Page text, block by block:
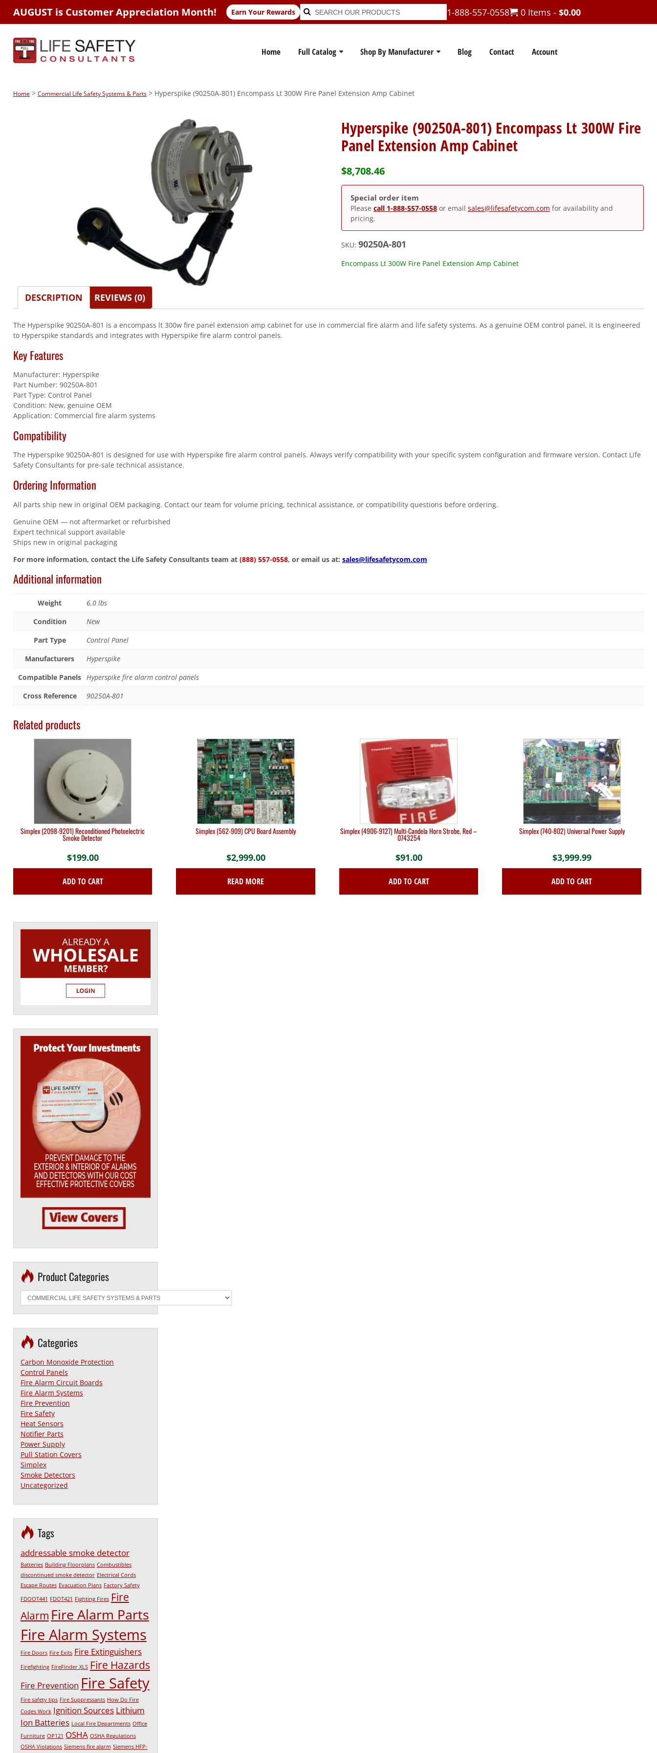
AUGUST is Customer Appreciation Month! Earn Your Rewards Search
for:
Search 1-888-557-0558 0 Items - $0.00
Home Full Catalog Shop By Manufacturer Blog Contact Account
Home> Commercial Life Safety Systems & Parts> Hyperspike (90250A-801) Encompass Lt 300W Fire Panel Extension Amp Cabinet
Hyperspike (90250A-801) Encompass Lt 300W Fire
Panel Extension Amp Cabinet
$8,708.46
Special order item
Please call 1-888-557-0558or email sales@lifesafetycom.com for availability and
pricing.
SKU: 90250A-801
Encompass Lt 300W Fire Panel Extension Amp Cabinet
DESCRIPTION REVIEWS (0)
The Hyperspike 90250A-801 is a encompass lt 300w fire panel extension amp cabinet for use in commercial fire alarm and life safety systems. As a genuine OEM control panel, it is engineered
to Hyperspike standards and integrates with Hyperspike fire alarm control panels.
Key Features
Manufacturer: Hyperspike
Part Number: 90250A-801
Part Type: Control Panel
Condition: New, genuine OEM
Application: Commercial fire alarm systems
Compatibility
The Hyperspike 90250A-801 is designed for use with Hyperspike fire alarm control panels. Always verify compatibility with your specific system configuration and firmware version. Contact Life
Safety Consultants for pre-sale technical assistance.
Ordering Information
All parts ship new in original OEM packaging. Contact our team for volume pricing, technical assistance, or compatibility questions before ordering.
Genuine OEM — not aftermarket or refurbished
Expert technical support available
Ships new in original packaging
For more information, contact the Life Safety Consultants team at (888) 557-0558, or email us at: sales@lifesafetycom.com
Additional information
Weight
6.0 lbs
Condition
New
Part Type
Control Panel
Manufacturers
Hyperspike
Compatible Panels
Hyperspike fire alarm control panels
Cross Reference
90250A-801
Related products
Simplex (2098-9201) Reconditioned Photoelectric
Smoke Detector
$199.00
ADD TO CART
Simplex (562-909) CPU Board Assembly
$2,999.00
READ MORE
Simplex (4906-9127) Multi-Candela Horn Strobe, Red –
0743254
$91.00
ADD TO CART
Simplex (740-802) Universal Power Supply
$3,999.99
ADD TO CART
Product Categories
Categories
Carbon Monoxide Protection
Control Panels
Fire Alarm Circuit Boards
Fire Alarm Systems
Fire Prevention
Fire Safety
Heat Sensors
Notifier Parts
Power Supply
Pull Station Covers
Simplex
Smoke Detectors
Uncategorized
Tags
addressable smoke detector
Batteries Building Floorplans Combustibles
discontinued smoke detector Electrical Cords
Escape Routes Evacuation Plans Factory Safety
FDOOT441 FDOT421 Fighting Fires Fire
Alarm Fire Alarm Parts
Fire Alarm Systems
Fire Doors Fire Exits Fire Extinguishers
Firefighting FireFinder XLS Fire Hazards
Fire Prevention Fire Safety
Fire safety tips Fire Suppressants How Do Fire
Codes Work Ignition Sources Lithium
Ion Batteries Local Fire Departments Office
Furniture OP121 OSHA OSHA Regulations
OSHA Violations Siemens fire alarm Siemens HFP-